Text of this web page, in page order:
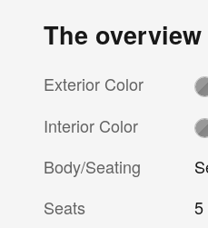
The overview
Exterior Color
Interior Color
Body/Seating
Seats
5